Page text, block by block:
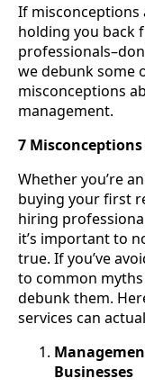
If
holding you back
we debunk some
misconceptions
management.
7
Whether you’re
buying your first
hiring
it’s important to
true. If you’ve
to common
debunk them.
services can
Businesses